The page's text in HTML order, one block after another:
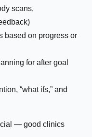
scans,
based on progress or
for after goal
“what ifs,” and
— good clinics